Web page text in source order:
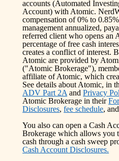
accounts (Automated
Account) with Atomic.
compensation of 0% to
management annualized,
referred client who opens an
percentage of free cash
creates a conflict of interest.
Atomic are provided by
("Atomic Brokerage"),
affiliate of Atomic, which
See details about Atomic, in
ADV Part 2A and Privacy
Atomic Brokerage in their
Disclosures, fee schedule,
You also can open a Cash
Brokerage which allows you
cash through a cash sweep
Cash Account Disclosures.